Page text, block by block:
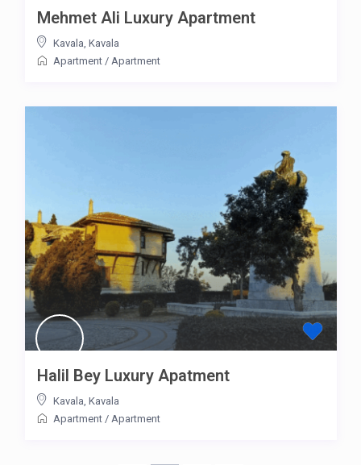
Mehmet Ali Luxury Apartment
Kavala Kavala
Apartment/ Apartment
Halil Bey Luxury Apatment
Kavala, Kavala
Apartment/ Apartment